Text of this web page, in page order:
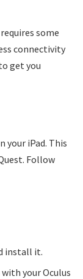
some
connectivity
get you
your iPad. This
Follow
install it.
your Oculus